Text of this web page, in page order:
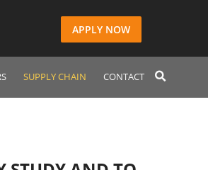
APPLY NOW
SUPPLY CHAIN CONTACT